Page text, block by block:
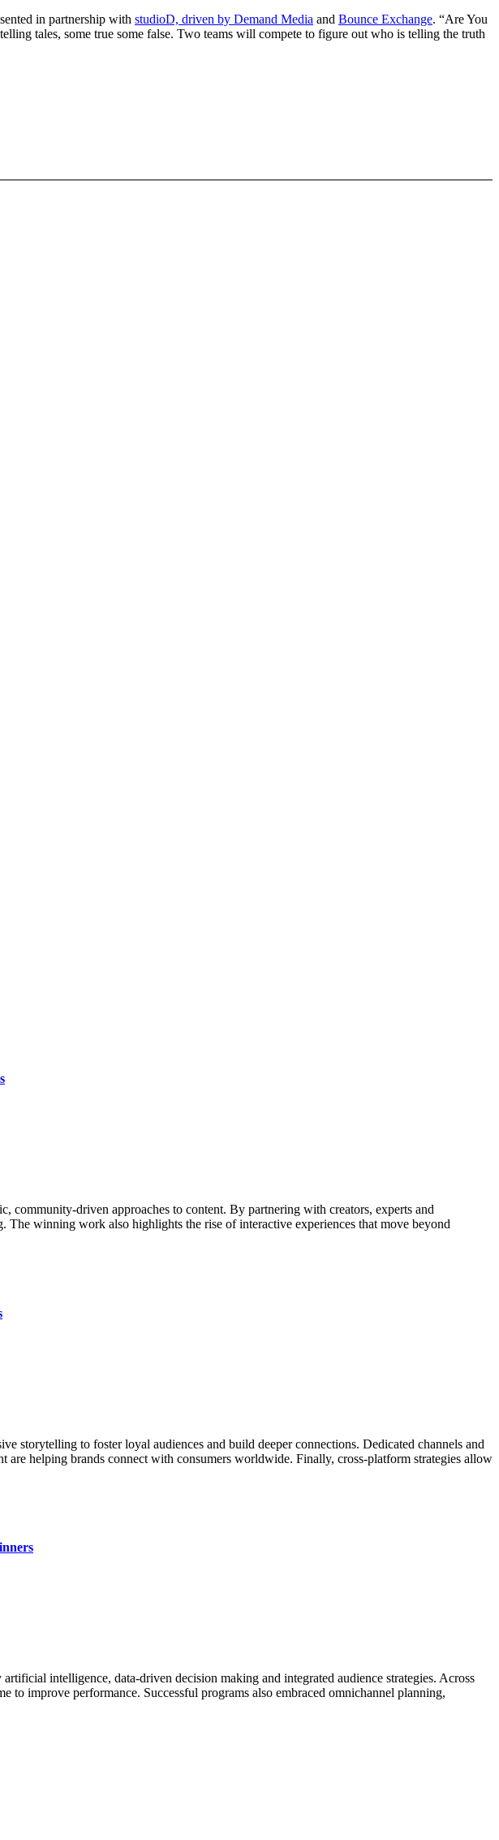
in partnership with studioD, driven by Demand Media and Bounce Exchange. “Are You
tales, some true some false. Two teams will compete to figure out who is telling the truth
community-driven approaches to content. By partnering with creators, experts and
winning work also highlights the rise of interactive experiences that move beyond
storytelling to foster loyal audiences and build deeper connections. Dedicated channels and
are helping brands connect with consumers worldwide. Finally, cross-platform strategies allow
intelligence, data-driven decision making and integrated audience strategies. Across
to improve performance. Successful programs also embraced omnichannel planning,